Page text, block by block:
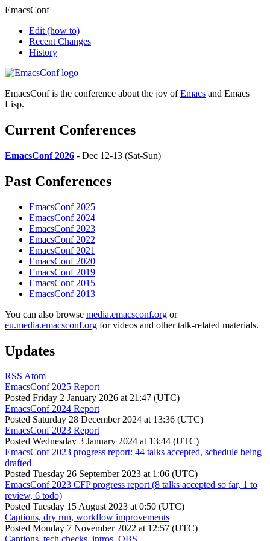
EmacsConf
Edit (how to)
Recent Changes
History
EmacsConf is the conference about the joy ofEmacs and Emacs
Lisp.
Current Conferences
EmacsConf 2026 - Dec 12-13 (Sat-Sun)
Past Conferences
EmacsConf 2025
EmacsConf 2024
EmacsConf 2023
EmacsConf 2022
EmacsConf 2021
EmacsConf 2020
EmacsConf 2019
EmacsConf 2015
EmacsConf 2013
You can also browse media.emacsconf.org or
eu.media.emacsconf.org for videos and other talk-related materials.
Updates
RSS Atom
EmacsConf 2025 Report
Posted Friday 2 January 2026 at 21:47 (UTC)
EmacsConf 2024 Report
Posted Saturday 28 December 2024 at 13:36 (UTC)
EmacsConf 2023 Report
Posted Wednesday 3 January 2024 at 13:44 (UTC)
EmacsConf 2023 progress report: 44 talks accepted, schedule being
drafted
Posted Tuesday 26 September 2023 at 1:06 (UTC)
EmacsConf 2023 CFP progress report (8 talks accepted so far, 1 to
review, 6 todo)
Posted Tuesday 15 August 2023 at 0:50 (UTC)
Captions, dry run, workflow improvements
Posted Monday 7 November 2022 at 12:57 (UTC)